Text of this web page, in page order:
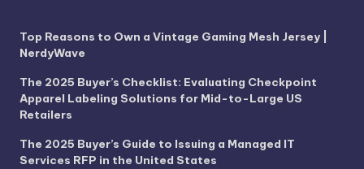
Top Reasons to Own a Vintage Gaming Mesh Jersey |
NerdyWave
The 2025 Buyer’s Checklist: Evaluating Checkpoint
Apparel Labeling Solutions for Mid-to-Large US
Retailers
The 2025 Buyer’s Guide to Issuing a Managed IT
Services RFP in the United States